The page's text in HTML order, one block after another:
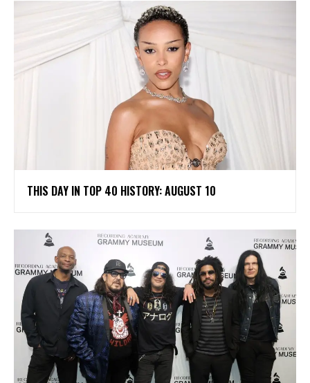
THIS DAY IN TOP 40 HISTORY: AUGUST 10